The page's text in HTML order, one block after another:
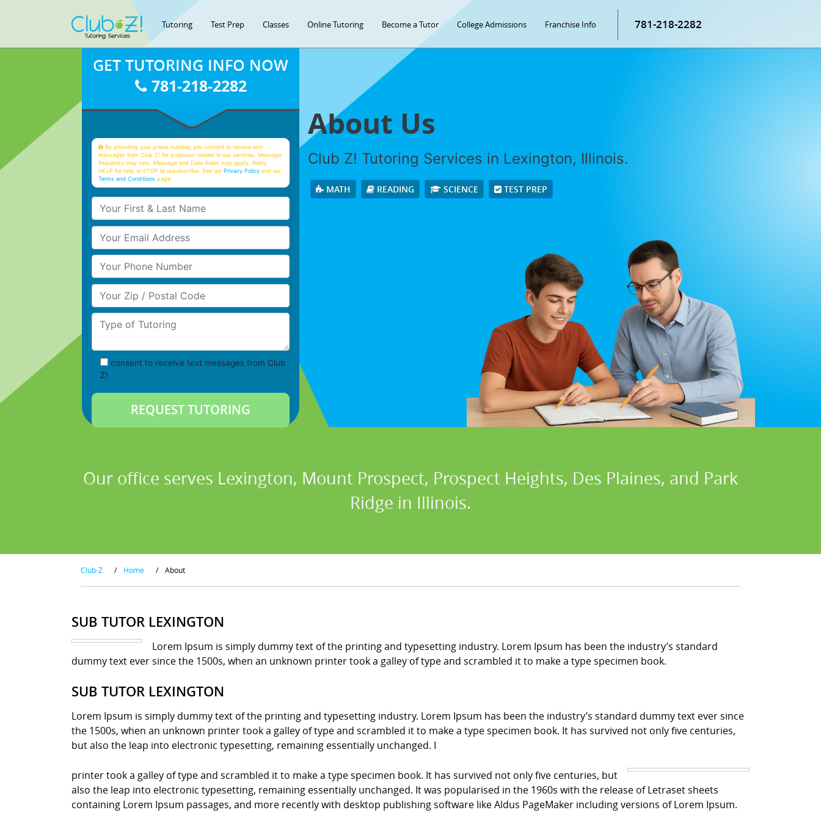
Tutoring Test Prep Classes Online Tutoring Become a Tutor College Admissions Franchise Info 781-218-2282
About Us
Club Z! Tutoring Services in Lexington, Illinois.
MATH READING SCIENCE TEST PREP
GET TUTORING INFO NOW
781-218-2282
By providing your phone number, you consent to receive text
messages from Club Z! for purposes related to our services. Message
frequency may vary. Message and Data Rates may apply. Reply
HELP for help or STOP to unsubscribe. See ourPrivacy Policy and our
Terms and Conditions page
Your First & Last Name
Your Email
Your Phone Number
Your Zip/Postal Code
Type of Tutoring
consent to receive text messages from Club
Z!
Our office serves Lexington, Mount Prospect, Prospect Heights, Des Plaines, and Park
Ridge in Illinois.
Club-Z / Home / About
SUB TUTOR LEXINGTON
Lorem Ipsum is simply dummy text of the printing and typesetting industry. Lorem Ipsum has been the industry’s standard
dummy text ever since the 1500s, when an unknown printer took a galley of type and scrambled it to make a type specimen book.
SUB TUTOR LEXINGTON
Lorem Ipsum is simply dummy text of the printing and typesetting industry. Lorem Ipsum has been the industry’s standard dummy text ever since
the 1500s, when an unknown printer took a galley of type and scrambled it to make a type specimen book. It has survived not only five centuries,
but also the leap into electronic typesetting, remaining essentially unchanged. I
printer took a galley of type and scrambled it to make a type specimen book. It has survived not only five centuries, but
also the leap into electronic typesetting, remaining essentially unchanged. It was popularised in the 1960s with the release of Letraset sheets
containing Lorem Ipsum passages, and more recently with desktop publishing software like Aldus PageMaker including versions of Lorem Ipsum.